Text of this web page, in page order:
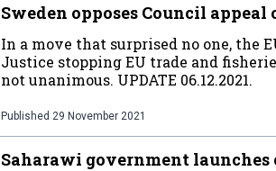
Sweden opposes Council
In a move that surprised no one, the
Justice stopping EU trade and
not unanimous. UPDATE 06.12.2021.
Published 29 November 2021
Saharawi government